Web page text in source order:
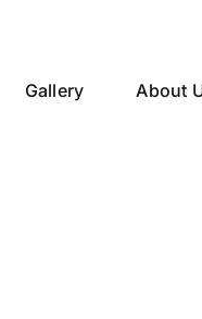
Gallery About